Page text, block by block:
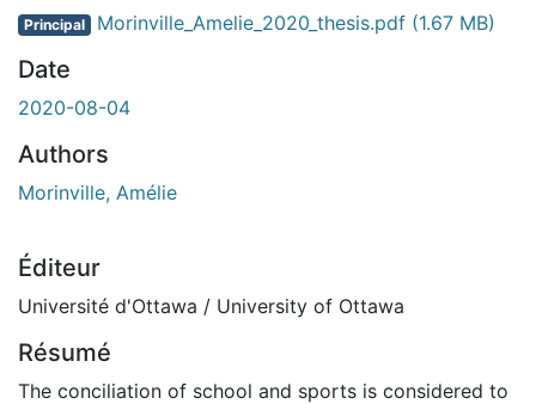
Principal Morinville_Amelie_2020_thesis.pdf (1.67 MB)
Date
2020-08-04
Authors
Morinville, Amélie
Éditeur
Université d'Ottawa / University of Ottawa
Résumé
The conciliation of school and sports is considered to